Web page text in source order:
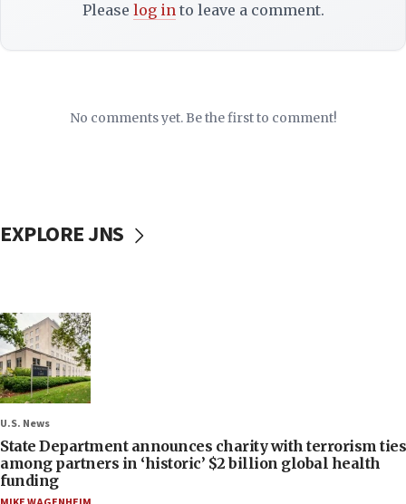
Please log into leave a comment.
No comments yet. Be the first to comment!
EXPLORE JNS
U.S. News
State Department announces charity with terrorism ties
among partners in ‘historic’ $2 billion global health
funding